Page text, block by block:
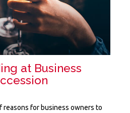
at Business
reasons for business owners to